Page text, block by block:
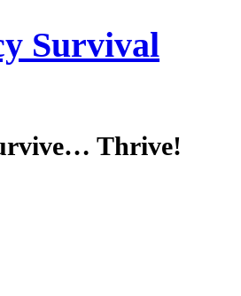
Survival
Thrive!